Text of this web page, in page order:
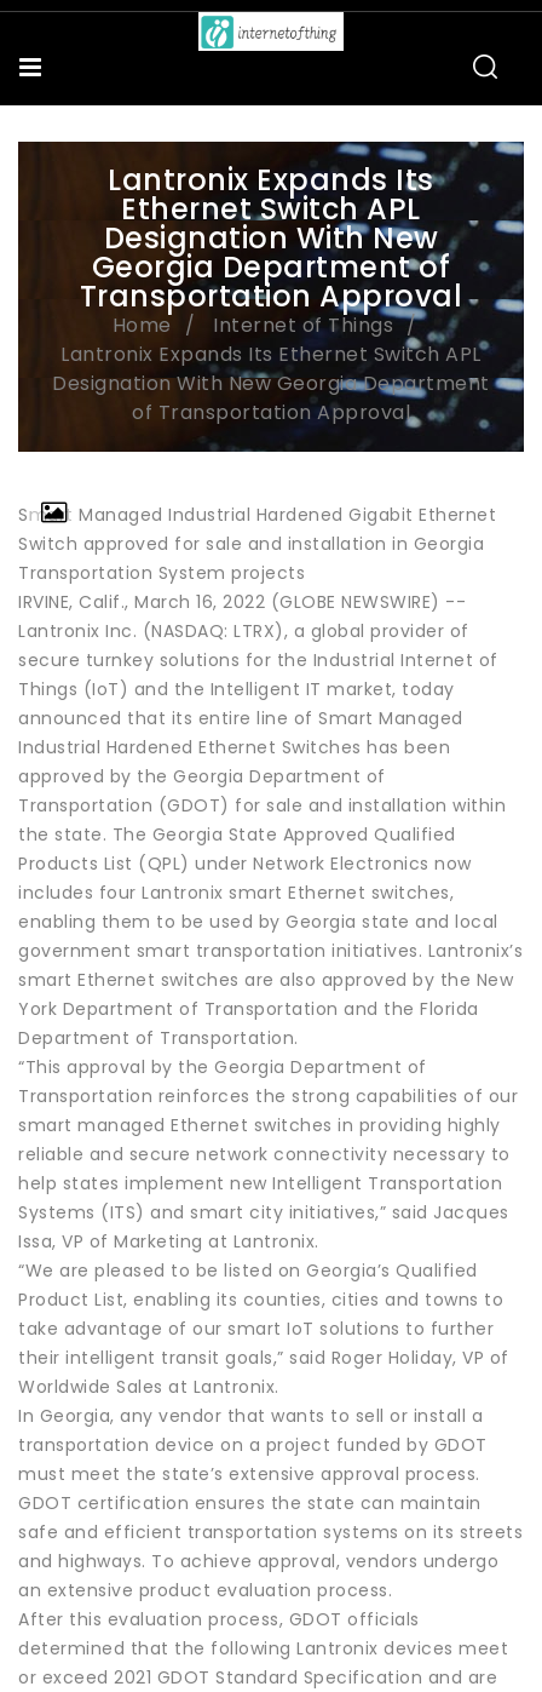
Lantronix Expands Its
Ethernet Switch APL
Designation With New
Georgia Department of
Transportation Approval
Home
Internet of Things
Lantronix Expands Its Ethernet Switch APL
Designation With New Georgia Department
of Transportation Approval
Smart Managed Industrial Hardened Gigabit Ethernet
Switch approved for sale and installation in Georgia
Transportation System projects
IRVINE, Calif., March 16, 2022 (GLOBE NEWSWIRE) --
Lantronix Inc. (NASDAQ: LTRX), a global provider of
secure turnkey solutions for the Industrial Internet of
Things (IoT) and the Intelligent IT market, today
announced that its entire line of Smart Managed
Industrial Hardened Ethernet Switches has been
approved by the Georgia Department of
Transportation (GDOT) for sale and installation within
the state. The Georgia State Approved Qualified
Products List (QPL) under Network Electronics now
includes four Lantronix smart Ethernet switches,
enabling them to be used by Georgia state and local
government smart transportation initiatives. Lantronix’s
smart Ethernet switches are also approved by the New
York Department of Transportation and the Florida
Department of Transportation.
“This approval by the Georgia Department of
Transportation reinforces the strong capabilities of our
smart managed Ethernet switches in providing highly
reliable and secure network connectivity necessary to
help states implement new Intelligent Transportation
Systems (ITS) and smart city initiatives,” said Jacques
Issa, VP of Marketing at Lantronix.
“We are pleased to be listed on Georgia’s Qualified
Product List, enabling its counties, cities and towns to
take advantage of our smart IoT solutions to further
their intelligent transit goals,” said Roger Holiday, VP of
Worldwide Sales at Lantronix.
In Georgia, any vendor that wants to sell or install a
transportation device on a project funded by GDOT
must meet the state’s extensive approval process.
GDOT certification ensures the state can maintain
safe and efficient transportation systems on its streets
and highways. To achieve approval, vendors undergo
an extensive product evaluation process.
After this evaluation process, GDOT officials
determined that the following Lantronix devices meet
or exceed 2021 GDOT Standard Specification and are